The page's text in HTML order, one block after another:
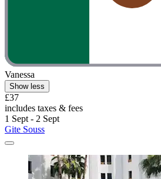
Vanessa
Show less
£37
includes taxes & fees
1 Sept - 2 Sept
Gite Souss